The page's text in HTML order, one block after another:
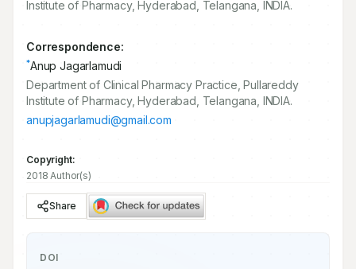
Institute of Pharmacy, Hyderabad, Telangana, INDIA.
Correspondence:
*Anup Jagarlamudi
Department of Clinical Pharmacy Practice, Pullareddy
Institute of Pharmacy, Hyderabad, Telangana, INDIA.
anupjagarlamudi@gmail.com
Copyright:
2018 Author(s)
Share
DOI